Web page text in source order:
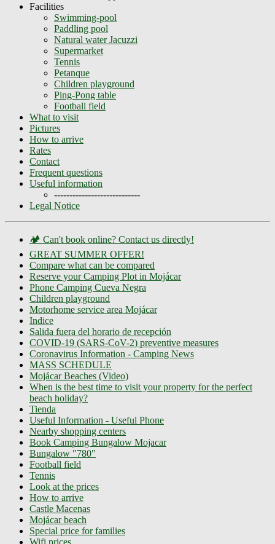
Facilities
Swimming-pool
Paddling pool
Natural water Jacuzzi
Supermarket
Tennis
Petanque
Children playground
Ping-Pong table
Football field
What to visit
Pictures
How to arrive
Rates
Contact
Frequent questions
Useful information
----------------------------
Legal Notice
🏕️ Can't book online? Contact us directly!
GREAT SUMMER OFFER!
Compare what can be compared
Reserve your Camping Plot in Mojácar
Phone Camping Cueva Negra
Children playground
Motorhome service area Mojácar
Indice
Salida fuera del horario de recepción
COVID-19 (SARS-CoV-2) preventive measures
Coronavirus Information - Camping News
MASS SCHEDULE
Mojácar Beaches (Video)
When is the best time to visit your property for the perfect
beach holiday?
Tienda
Useful Information - Useful Phone
Nearby shopping centers
Book Camping Bungalow Mojacar
Bungalow "780"
Football field
Tennis
Look at the prices
How to arrive
Castle Macenas
Mojácar beach
Special price for families
Wifi prices